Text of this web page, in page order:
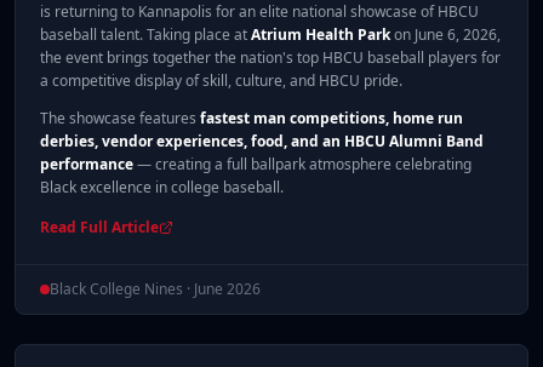
is returning to Kannapolis for an elite national showcase of HBCU
baseball talent. Taking place atAtrium Health Parkon June 6, 2026,
the event brings together the nation's top HBCU baseball players for
a competitive display of skill, culture, and HBCU pride.
The showcase features fastest man competitions, home run
derbies, vendor experiences, food, and an HBCU Alumni Band
performance— creating a full ballpark atmosphere celebrating
Black excellence in college baseball.
Read Full Article
Black College Nines · June 2026